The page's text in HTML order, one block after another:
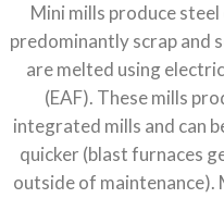
Mini mills produce
predominantly scrap and
are melted using
(EAF). These mills
integrated mills and can
quicker (blast furnaces
outside of